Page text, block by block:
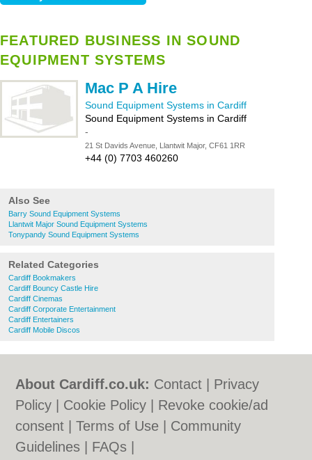
FEATURED BUSINESS IN SOUND
EQUIPMENT SYSTEMS
Mac P A Hire
Sound Equipment Systems in Cardiff
Sound Equipment Systems in Cardiff
-
21 St Davids Avenue, Llantwit Major, CF61 1RR
+44 (0) 7703 460260
Also See
Barry Sound Equipment Systems
Llantwit Major Sound Equipment Systems
Tonypandy Sound Equipment Systems
Related Categories
Cardiff Bookmakers
Cardiff Bouncy Castle Hire
Cardiff Cinemas
Cardiff Corporate Entertainment
Cardiff Entertainers
Cardiff Mobile Discos
About Cardiff.co.uk: Contact
Privacy
Policy
Cookie Policy
Revoke cookie/ad
consent |Terms of Use
Community
Guidelines
FAQs